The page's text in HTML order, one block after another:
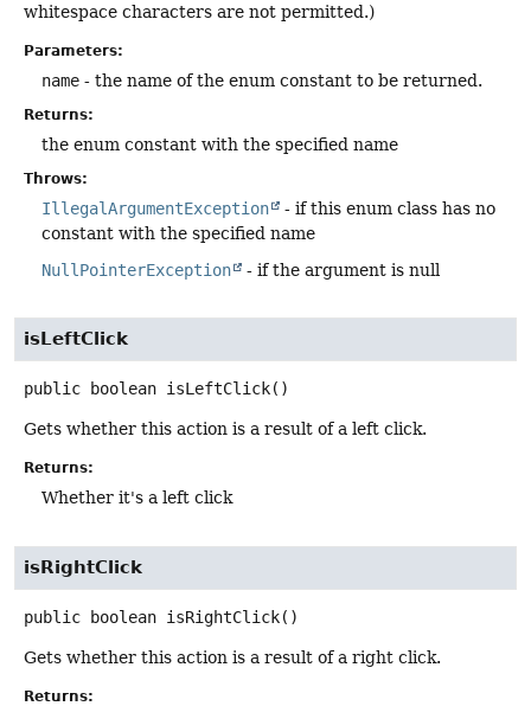
whitespace characters are not permitted.)
Parameters:
name - the name of the enum constant to be returned.
Returns:
the enum constant with the specified name
Throws:
IllegalArgumentException
- if this enum class has no
constant with the specified name
NullPointerException
- if the argument is null
isLeftClick
public boolean isLeftClick()
Gets whether this action is a result of a left click.
Returns:
Whether it's a left click
isRightClick
public boolean isRightClick()
Gets whether this action is a result of a right click.
Returns: